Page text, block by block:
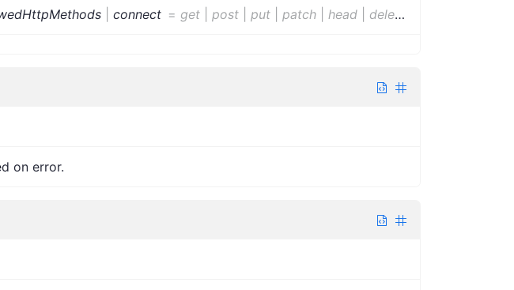
connect = get post put patch |head delete
on error.